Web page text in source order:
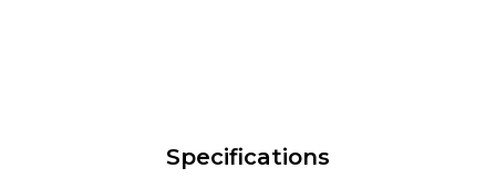
Specifications